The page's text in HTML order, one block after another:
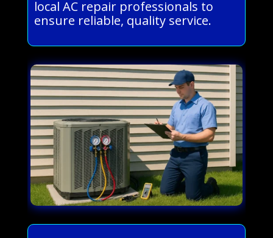
local AC repair professionals to
ensure reliable, quality service.